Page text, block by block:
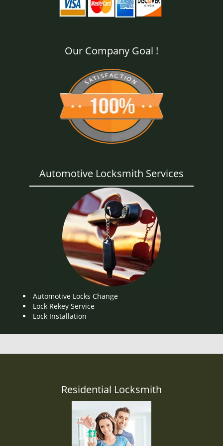
Our Company Goal !
Automotive Locksmith Services
Automotive Locks Change
Lock Rekey Service
Lock Installation
Residential Locksmith